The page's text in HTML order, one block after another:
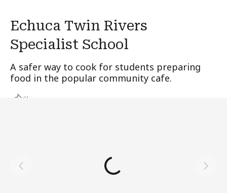
Echuca Twin Rivers
Specialist School
A safer way to cook for students preparing
food in the popular community cafe.
Share